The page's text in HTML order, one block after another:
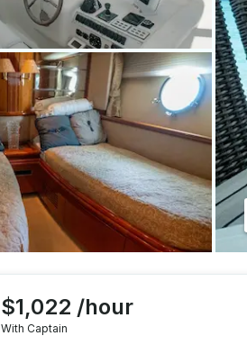
$1,022 /hour
With Captain